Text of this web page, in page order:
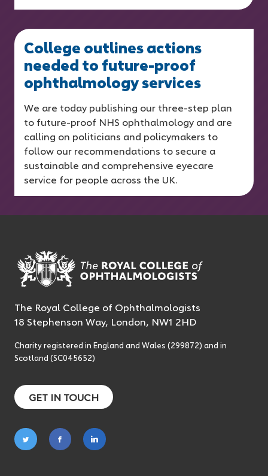
College outlines actions
needed to future-proof
ophthalmology services
We are today publishing our three-step plan
to future-proof NHS ophthalmology and are
calling on politicians and policymakers to
follow our recommendations to secure a
sustainable and comprehensive eyecare
service for people across the UK.
The Royal College of Ophthalmologists
18 Stephenson Way, London, NW1 2HD
Charity registered in England and Wales (299872) and in
Scotland (SC045652)
GET IN TOUCH
Follow
on
Follow
on
Follow
on